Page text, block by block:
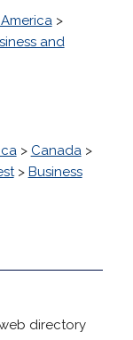
>
and
> Canada>
> Business
directory